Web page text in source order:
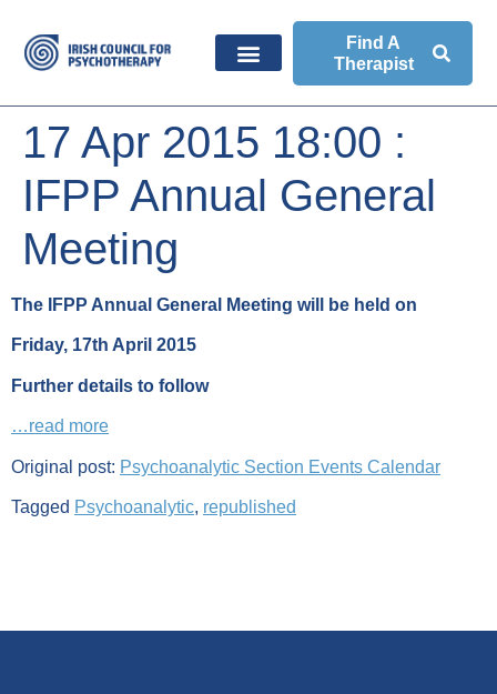
Find A
Therapist
17 Apr 2015 18:00 :
IFPP Annual General
Meeting
The IFPP Annual General Meeting will be held on
Friday, 17th April 2015
Further details to follow
…read more
Original post: Psychoanalytic Section Events Calendar
Tagged Psychoanalytic, republished